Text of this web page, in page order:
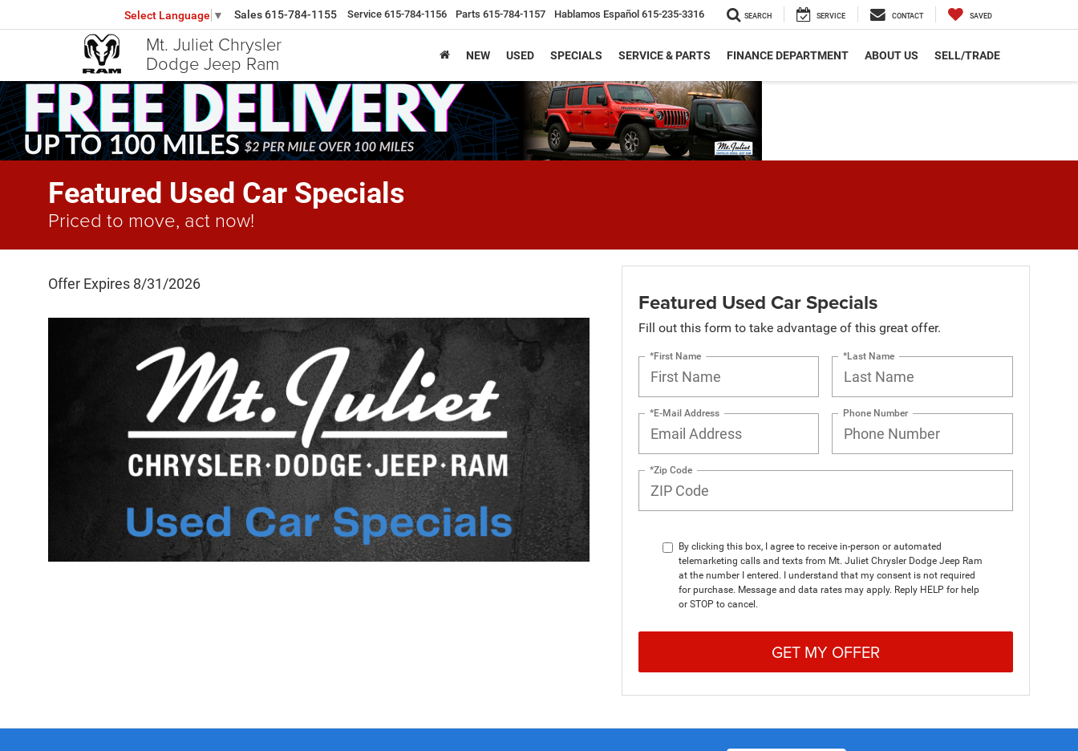
Mt. Juliet Chrysler
Dodge Jeep Ram
Select Language ▼ Sales615-784-1155 Service 615-784-1156 Parts 615-784-1157 Hablamos Español 615-235-3316 SEARCH SERVICE CONTACT SAVED
NEW USED SPECIALS SERVICE & PARTS FINANCE DEPARTMENT ABOUT US SELL/TRADE
Featured Used Car Specials
Priced to move, act now!
Offer Expires 8/31/2026
Featured Used Car Specials
Fill out this form to take advantage of this great offer.
*First Name *Last Name
*E-Mail Address Phone Number
*Zip Code
By clicking this box, I agree to receive in-person or automated
telemarketing calls and texts from Mt. Juliet Chrysler Dodge Jeep Ram
at the number I entered. I understand that my consent is not required
for purchase. Message and data rates may apply. Reply HELP for help
or STOP to cancel.
GET MY OFFER